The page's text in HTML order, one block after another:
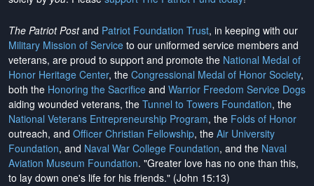
The Patriot Postand Patriot Foundation Trust, in keeping with our
Military Mission of Service to our uniformed service members and
veterans, are proud to support and promote the National Medal of
Honor Heritage Center, the Congressional Medal of Honor Society,
both the Honoring the Sacrifice and Warrior Freedom Service Dogs
aiding wounded veterans, the Tunnel to Towers Foundation, the
National Veterans Entrepreneurship Program, the Folds of Honor
outreach, and Officer Christian Fellowship, the Air University
Foundation, and Naval War College Foundation, and the Naval
Aviation Museum Foundation. "Greater love has no one than this,
to lay down one's life for his friends." (John 15:13)